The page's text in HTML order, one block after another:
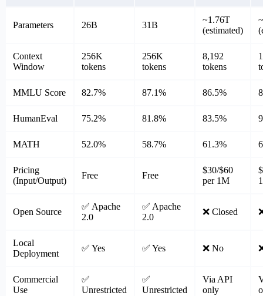
Parameters 26B 31B
~1.76T
(estimated)
Context
Window
256K
tokens
256K
tokens
8,192
tokens
MMLU Score 82.7% 87.1% 86.5%
HumanEval 75.2% 81.8% 83.5%
MATH 52.0% 58.7% 61.3%
Pricing
(Input/Output)
Free Free
$30/$60
per 1M
Open Source
✅ Apache
2.0
✅ Apache
2.0
❌ Closed
Local
Deployment
✅ Yes ✅ Yes ❌ No
Commercial
Use
✅
Unrestricted
✅
Unrestricted
Via API
only